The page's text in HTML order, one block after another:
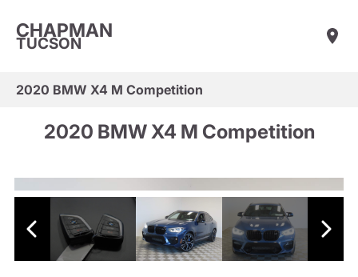
CHAPMAN
TUCSON
2020 BMW X4 M Competition
2020 BMW X4 M Competition